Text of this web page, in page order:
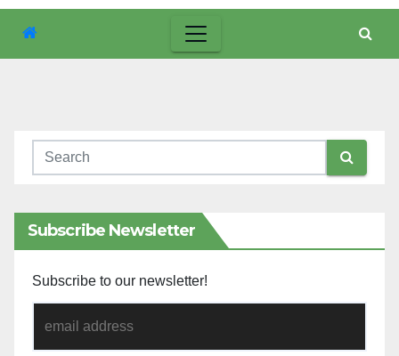
Subscribe Newsletter
Subscribe to our newsletter!